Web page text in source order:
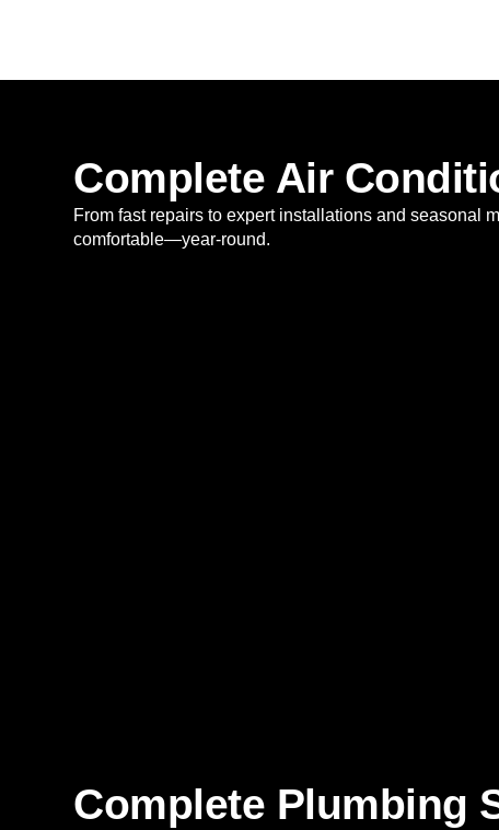
Complete Air
From fast repairs to expert installations and seasonal
comfortable—year-round.
Complete Plumbing